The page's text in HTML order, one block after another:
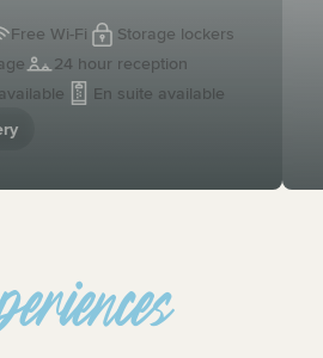
Free Wi-Fi
Storage lockers
24 hour reception
En suite available